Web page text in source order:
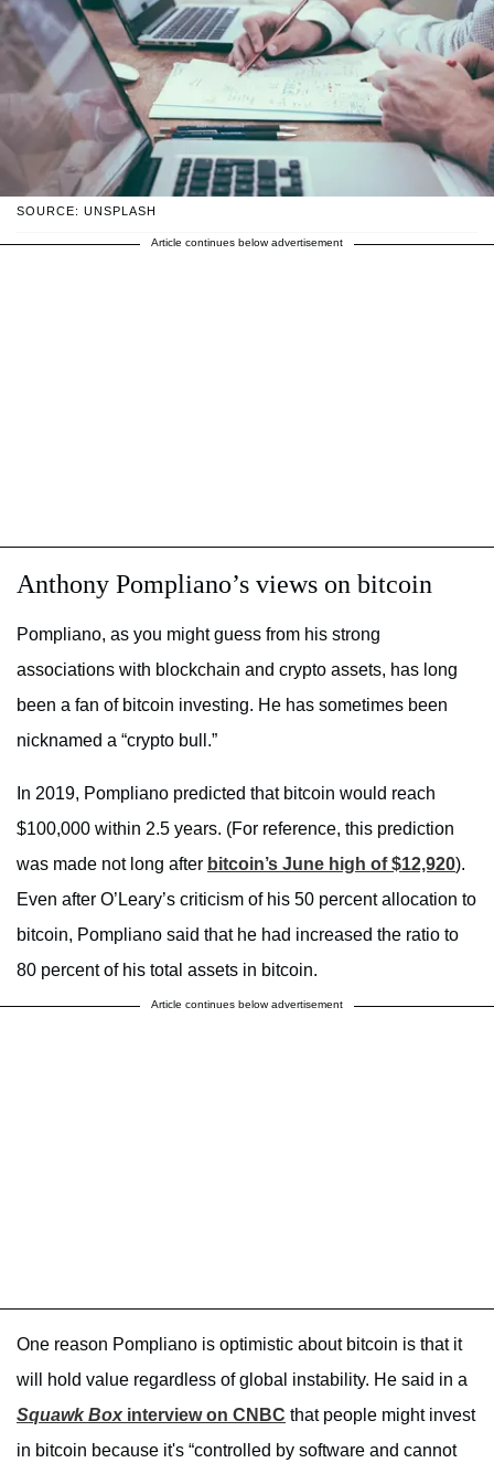
SOURCE: UNSPLASH
Article continues below advertisement
Anthony Pompliano’s views on bitcoin
Pompliano, as you might guess from his strong
associations with blockchain and crypto assets, has long
been a fan of bitcoin investing. He has sometimes been
nicknamed a “crypto bull.”
In 2019, Pompliano predicted that bitcoin would reach
$100,000 within 2.5 years. (For reference, this prediction
was made not long after bitcoin’s June high of $12,920).
Even after O’Leary’s criticism of his 50 percent allocation to
bitcoin, Pompliano said that he had increased the ratio to
80 percent of his total assets in bitcoin.
Article continues below advertisement
One reason Pompliano is optimistic about bitcoin is that it
will hold value regardless of global instability. He said in a
Squawk Box interview on CNBC that people might invest
in bitcoin because it's “controlled by software and cannot